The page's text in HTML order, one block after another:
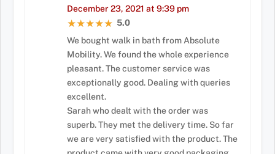
December 23, 2021 at 9:39 pm
★★★★★
★★★★★ 5.0
We bought walk in bath from Absolute
Mobility. We found the whole experience
pleasant. The customer service was
exceptionally good. Dealing with queries
excellent.
Sarah who dealt with the order was
superb. They met the delivery time. So far
we are very satisfied with the product. The